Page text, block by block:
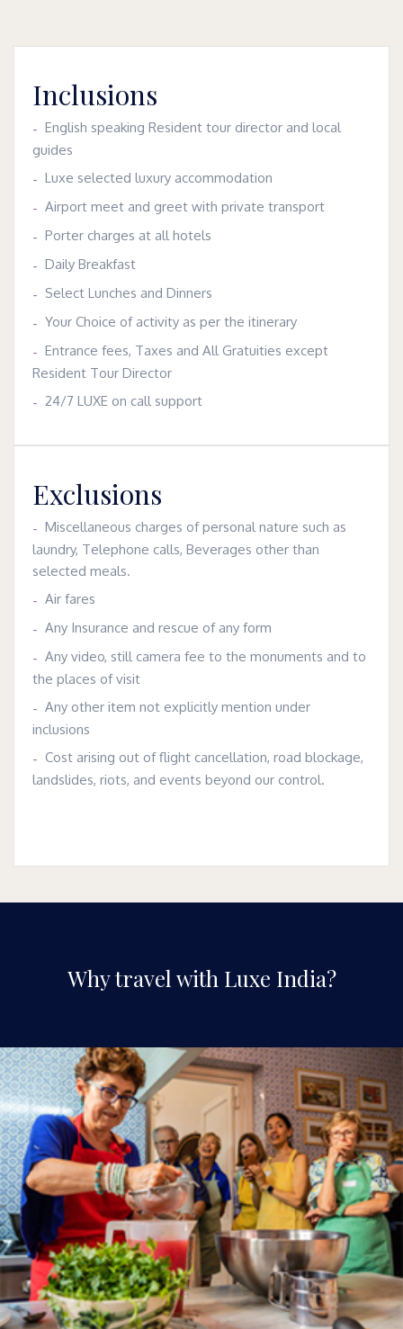
Inclusions
English speaking Resident tour director and local
guides
Luxe selected luxury accommodation
Airport meet and greet with private transport
Porter charges at all hotels
Daily Breakfast
Select Lunches and Dinners
Your Choice of activity as per the itinerary
Entrance fees, Taxes and All Gratuities except
Resident Tour Director
24/7 LUXE on call support
Exclusions
Miscellaneous charges of personal nature such as
laundry, Telephone calls, Beverages other than
selected meals.
Air fares
Any Insurance and rescue of any form
Any video, still camera fee to the monuments and to
the places of visit
Any other item not explicitly mention under
inclusions
Cost arising out of flight cancellation, road blockage,
landslides, riots, and events beyond our control.
Why travel with Luxe India?